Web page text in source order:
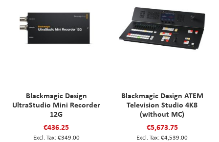
Blackmagic Design
UltraStudio Mini Recorder
12G
€436.25
€349.00
Blackmagic Design ATEM
Television Studio 4K8
(without MC)
€5,673.75
€4,539.00